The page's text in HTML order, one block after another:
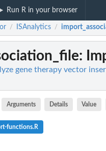
Run R in your browser
/ ISAnalytics /
:
gene therapy vector
Arguments Details Value
functions.R